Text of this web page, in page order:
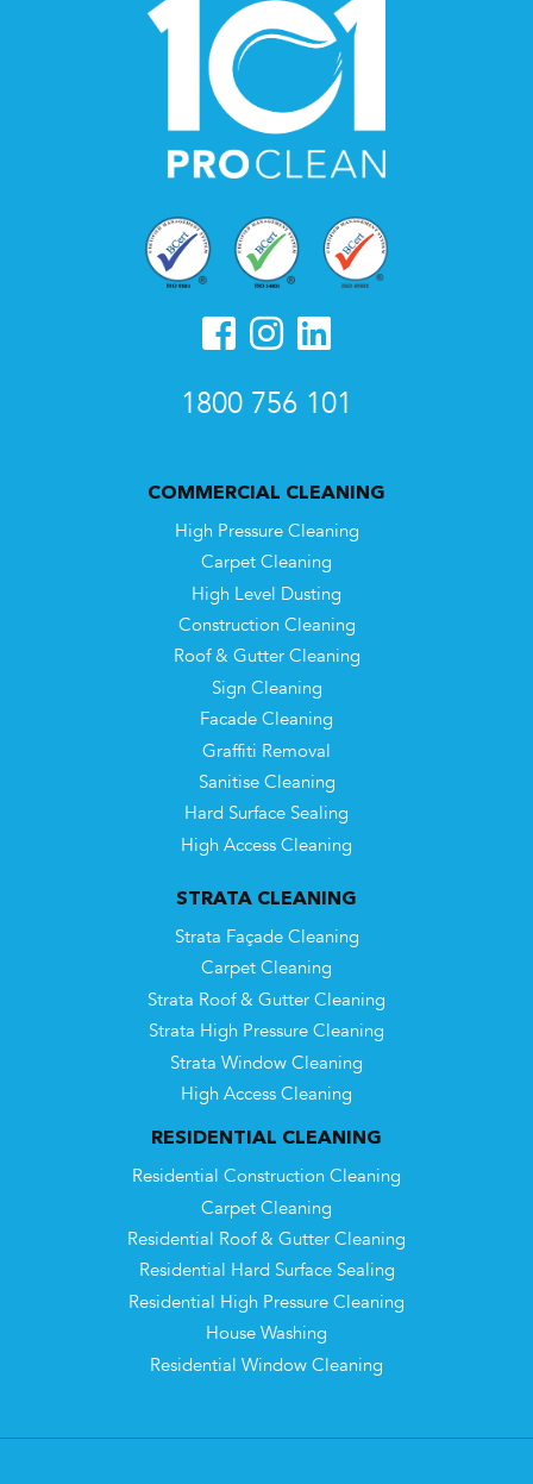
1800 756 101
COMMERCIAL CLEANING
High Pressure Cleaning
Carpet Cleaning
High Level Dusting
Construction Cleaning
Roof & Gutter Cleaning
Sign Cleaning
Facade Cleaning
Graffiti Removal
Sanitise Cleaning
Hard Surface Sealing
High Access Cleaning
STRATA CLEANING
Strata Façade Cleaning
Carpet Cleaning
Strata Roof & Gutter Cleaning
Strata High Pressure Cleaning
Strata Window Cleaning
High Access Cleaning
RESIDENTIAL CLEANING
Residential Construction Cleaning
Carpet Cleaning
Residential Roof & Gutter Cleaning
Residential Hard Surface Sealing
Residential High Pressure Cleaning
House Washing
Residential Window Cleaning